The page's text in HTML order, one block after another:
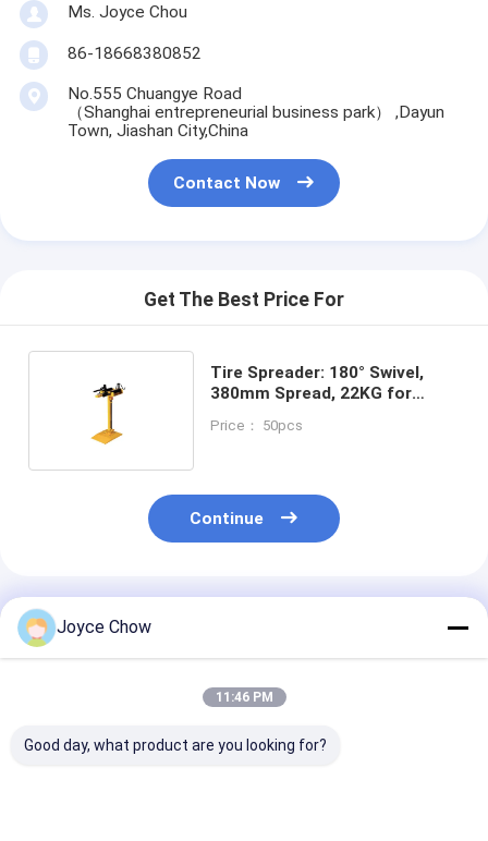
Ms. Joyce Chou
86-18668380852
No.555 Chuangye Road
（Shanghai entrepreneurial business park） ,Dayun
Town, Jiashan City,China
Contact Now
Get The Best Price For
Tire Spreader: 180° Swivel,
380mm Spread, 22KG for
Price： 50pcs
Continue
Recommended Products
Joyce Chow
11:46 PM
Good day, what product are you looking for?